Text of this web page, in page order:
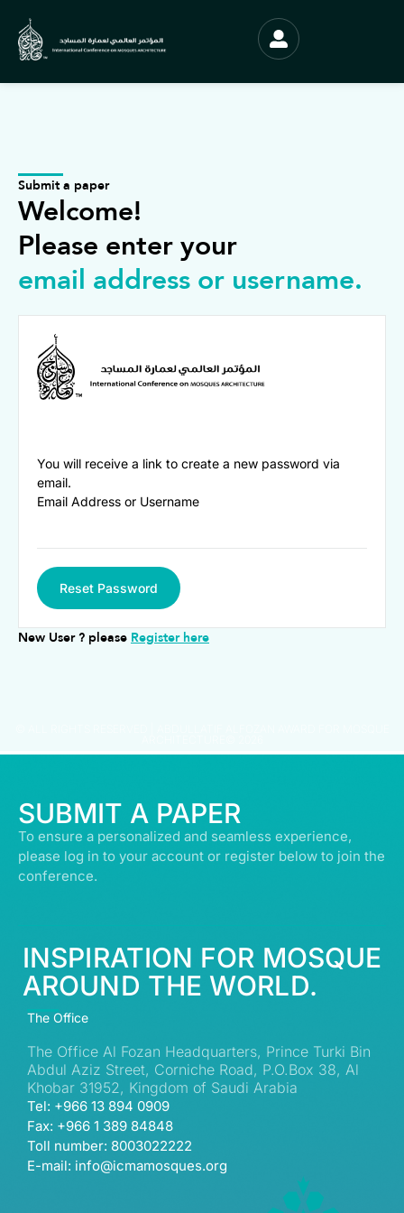
Submit a paper
Welcome!
Please enter your
email address or username.
You will receive a link to create a new password via
email.
Email Address or Username
Reset Password
New User ? pleaseRegister here
SUBMIT A PAPER
To ensure a personalized and seamless experience,
please log in to your account or register below to join the
conference.
INSPIRATION FOR MOSQUE
AROUND THE WORLD.
The Office
The Office Al Fozan Headquarters, Prince Turki Bin
Abdul Aziz Street, Corniche Road, P.O.Box 38, Al
Khobar 31952, Kingdom of Saudi Arabia
Tel: +966 13 894 0909
Fax: +966 1 389 84848
Toll number: 8003022222
E-mail: info@icmamosques.org